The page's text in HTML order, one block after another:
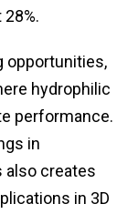
opportunities,
hydrophilic
performance.
in
also creates
in 3D